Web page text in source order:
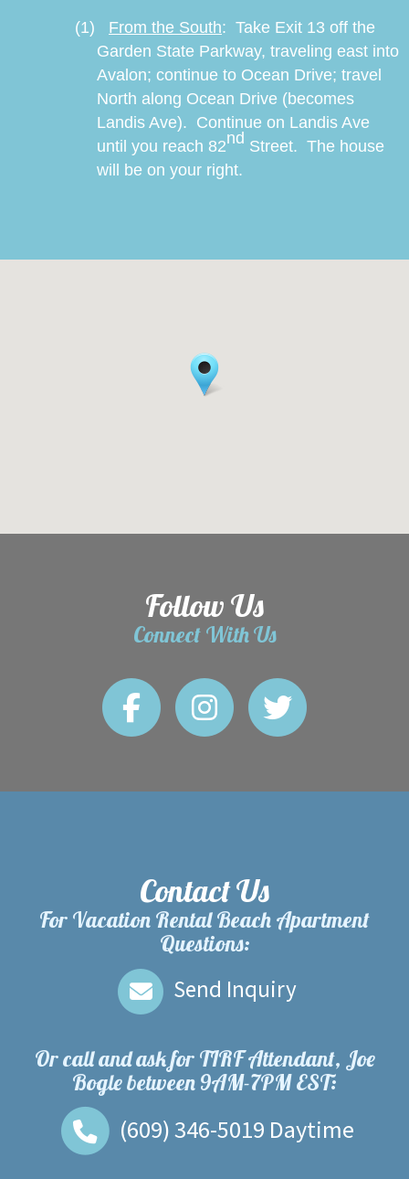
(1) From the South: Take Exit 13 off the
Garden State Parkway, traveling east into
Avalon; continue to Ocean Drive; travel
North along Ocean Drive (becomes
Landis Ave). Continue on Landis Ave
until you reach 82nd Street. The house
will be on your right.
Follow Us
Connect With Us
Contact Us
For Vacation Rental Beach Apartment
Questions:
Send Inquiry
Or call and ask for TIRF Attendant, Joe
Boglebetween 9AM-7PM EST:
(609) 346-5019 Daytime